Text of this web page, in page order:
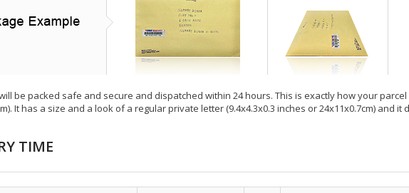
be packed safe and secure and dispatched within 24 hours. This is exactly how your
It has a size and a look of a regular private letter (9.4x4.3x0.3 inches or 24x11x0.7cm) and
TIME